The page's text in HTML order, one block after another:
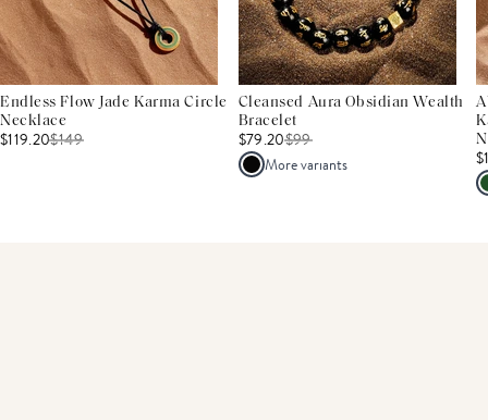
Endless Flow Jade Karma Circle
Necklace
$119.20$149
Cleansed Aura Obsidian Wealth
Bracelet
$79.20$99
More variants